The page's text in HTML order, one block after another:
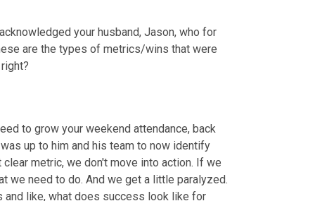
your husband, Jason, who for
are the types of metrics/wins that were
to grow your weekend attendance, back
up to him and his team to now identify
metric, we don't move into action. If we
we need to do. And we get a little paralyzed.
like, what does success look like for